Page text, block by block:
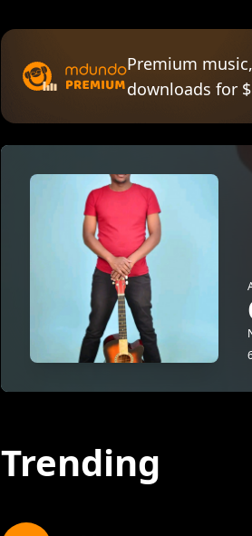
Premium
downloads for
Trending